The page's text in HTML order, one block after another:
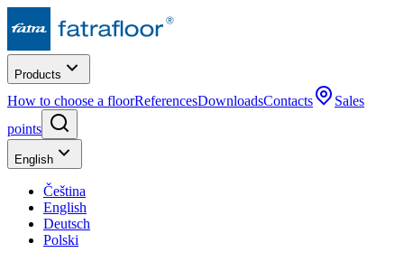
Products
How to choose a floorReferencesDownloadsContacts
Sales
points
English
Čeština
English
Deutsch
Polski